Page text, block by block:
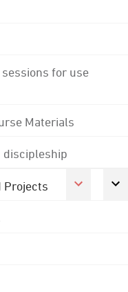
for use
Materials
discipleship
Projects